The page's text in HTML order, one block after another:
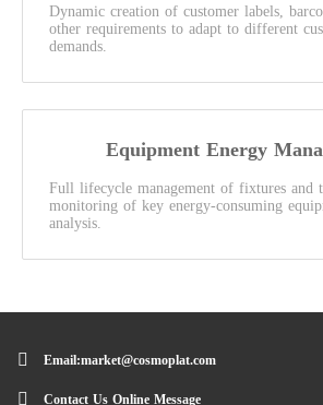
Dynamic creation of customer labels,
other requirements to adapt to different
demands.
Equipment Energy
Full lifecycle management of fixtures and
monitoring of key energy-consuming
analysis.
Email:market@cosmoplat.com
Contact Us Online Message